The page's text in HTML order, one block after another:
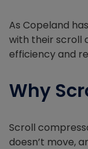
As Copeland
with their scroll
efficiency and
Why
Scroll
doesn’t move,